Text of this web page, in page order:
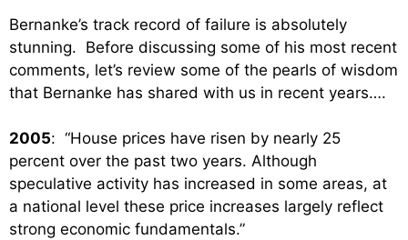
Bernanke’s track record of failure is absolutely
stunning. Before discussing some of his most recent
comments, let’s review some of the pearls of wisdom
that Bernanke has shared with us in recent years….
2005: “House prices have risen by nearly 25
percent over the past two years. Although
speculative activity has increased in some areas, at
a national level these price increases largely reflect
strong economic fundamentals.”